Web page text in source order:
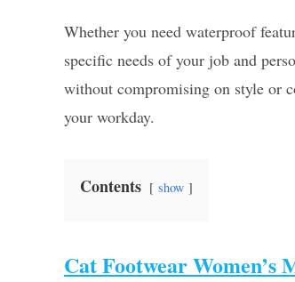
Whether you need waterproof
specific needs of your job and
without compromising on style or
your workday.
Contents show
Cat Footwear Women’s